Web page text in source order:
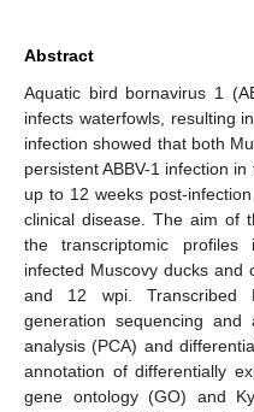
Abstract
Aquatic bird bornavirus 1
infects waterfowls, resulting
infection showed that both
persistent ABBV-1 infection
up to 12 weeks post-
clinical disease. The aim of
the transcriptomic
infected Muscovy ducks and
and 12 wpi. Transcribed
generation sequencing and
analysis (PCA) and
annotation of differentially
gene ontology (GO) and